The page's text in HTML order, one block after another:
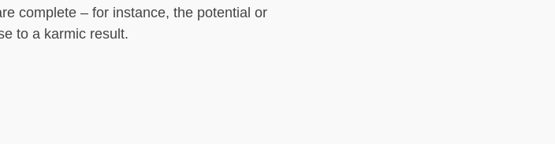
complete – for instance, the potential or
to a karmic result.